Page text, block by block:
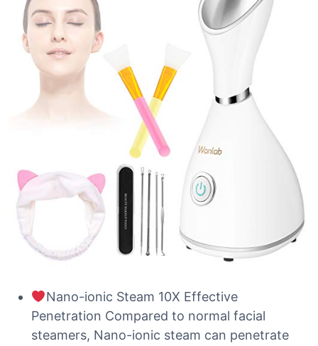
Nano-ionic Steam 10X Effective
Penetration Compared to normal facial
steamers, Nano-ionic steam can penetrate